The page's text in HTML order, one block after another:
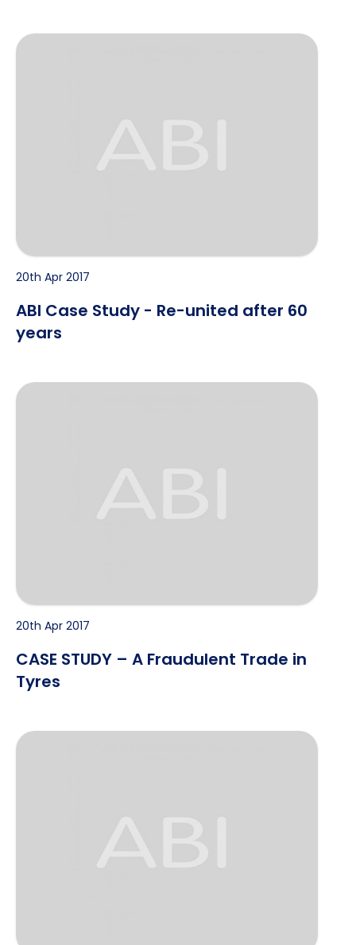
ABI Case Study - Re-united after 60 years
20th Apr 2017
ABI Case Study - Re-united after 60
years
CASE STUDY – A Fraudulent Trade in Tyres
20th Apr 2017
CASE STUDY – A Fraudulent Trade in
Tyres
Case Study – Major Yacht Loss Claim